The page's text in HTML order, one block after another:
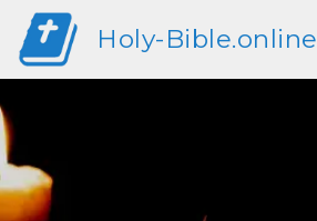
Holy-Bible.online